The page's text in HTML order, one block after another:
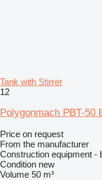
Tank with Stirrer
12
Polygonmach PBT-50
Price on request
From the manufacturer
Construction equipment -
Condition new
Volume 50 m³